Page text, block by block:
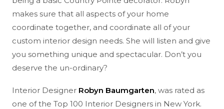
makes sure that all aspects of your home
coordinate together, and coordinate all of your
custom interior design needs. She will listen and give
you something unique and spectacular. Don’t you
deserve the un-ordinary?
Interior Designer Robyn Baumgarten, was rated as
one of the Top 100 Interior Designers in New York.